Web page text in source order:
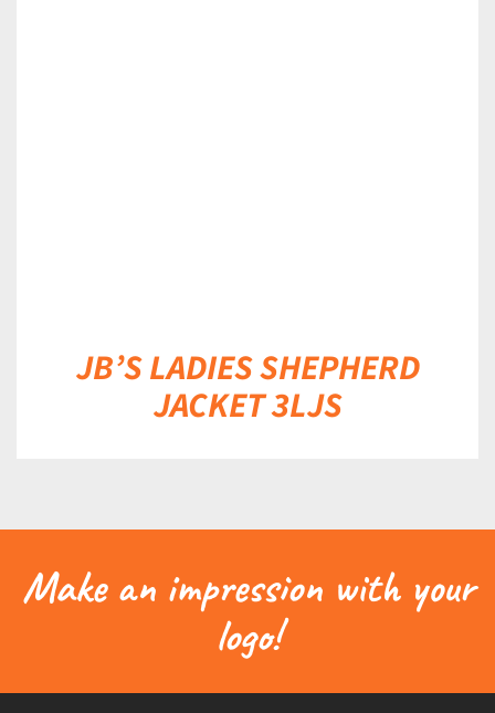
JB’S LADIES SHEPHERD
JACKET 3LJS
Make an impression with your
logo!